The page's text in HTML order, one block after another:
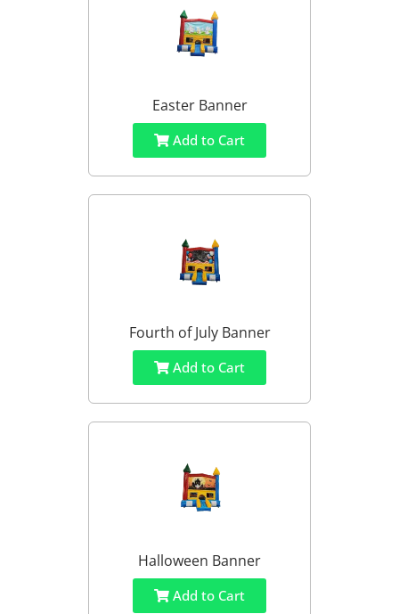
Easter Banner
Add to Cart
Fourth of July Banner
Add to Cart
Halloween Banner
Add to Cart